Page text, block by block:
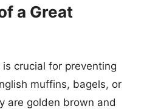
a Great
crucial for preventing
muffins, bagels, or
are golden brown and